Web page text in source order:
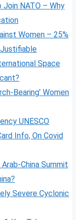
Join NATO – Why
Women – 25%
Space
Bearing’ Women
UNESCO
Info, On Covid
China Summit
Severe Cyclonic